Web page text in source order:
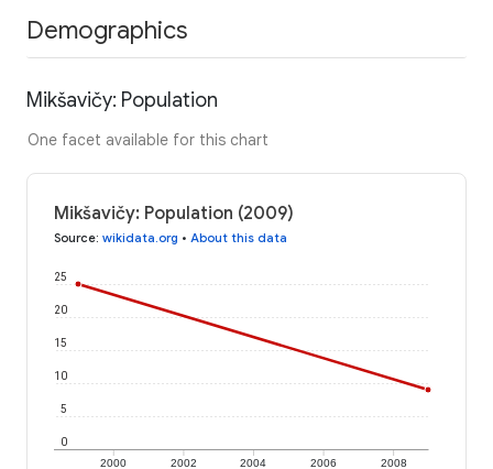
Demographics
Mikšavičy: Population
One facet available for this chart
Mikšavičy: Population (2009)
Source: wikidata.org • About this data
2000 2002 2004 2006 2008
0
5
10
15
20
25